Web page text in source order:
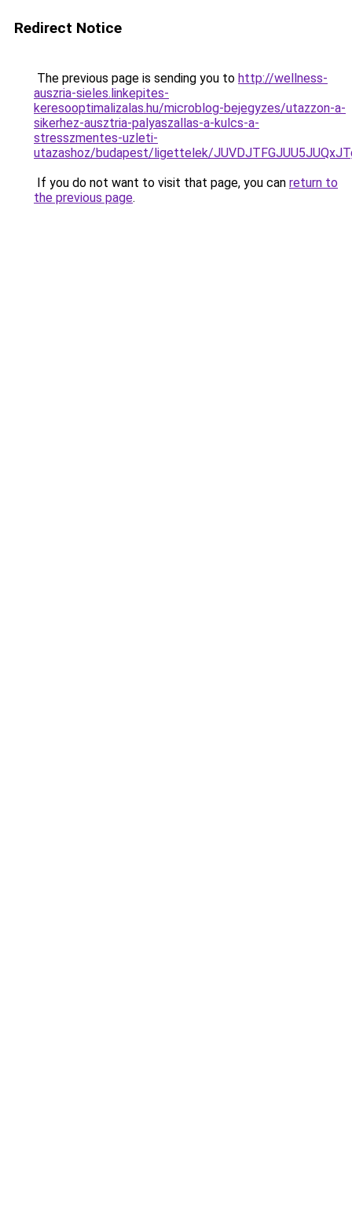
Redirect Notice
The previous page is sending you to http://wellness-
auszria-sieles.linkepites-
keresooptimalizalas.hu/microblog-bejegyzes/utazzon-a-
sikerhez-ausztria-palyaszallas-a-kulcs-a-
stresszmentes-uzleti-
utazashoz/budapest/ligettelek/
If you do not want to visit that page, you can return to
the previous page.